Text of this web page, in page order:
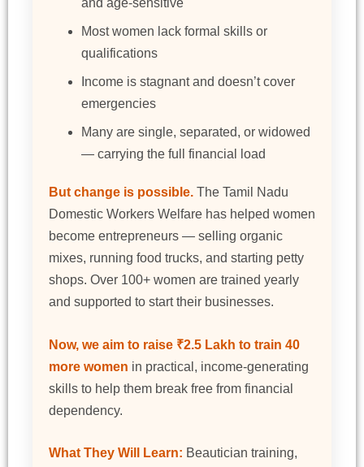
and age-sensitive
Most women lack formal skills or
qualifications
Income is stagnant and doesn’t cover
emergencies
Many are single, separated, or widowed
— carrying the full financial load
But change is possible. The Tamil Nadu
Domestic Workers Welfare has helped women
become entrepreneurs — selling organic
mixes, running food trucks, and starting petty
shops. Over 100+ women are trained yearly
and supported to start their businesses.
Now, we aim to raise ₹2.5 Lakh to train 40
more women in practical, income-generating
skills to help them break free from financial
dependency.
What They Will Learn: Beautician training,